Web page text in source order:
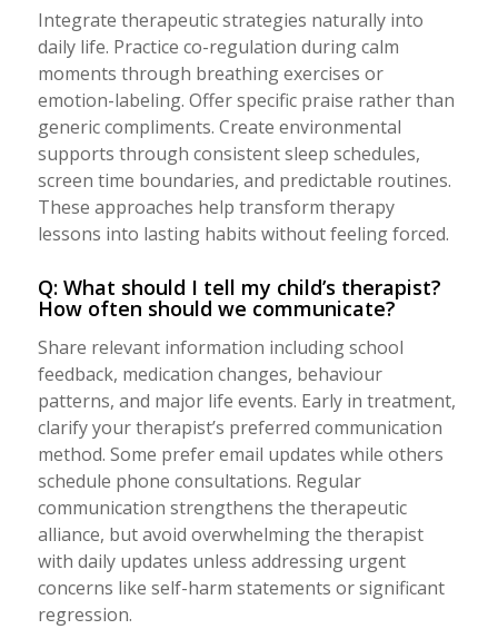
Integrate therapeutic strategies naturally into
daily life. Practice co-regulation during calm
moments through breathing exercises or
emotion-labeling. Offer specific praise rather than
generic compliments. Create environmental
supports through consistent sleep schedules,
screen time boundaries, and predictable routines.
These approaches help transform therapy
lessons into lasting habits without feeling forced.
Q: What should I tell my child’s therapist?
How often should we communicate?
Share relevant information including school
feedback, medication changes, behaviour
patterns, and major life events. Early in treatment,
clarify your therapist’s preferred communication
method. Some prefer email updates while others
schedule phone consultations. Regular
communication strengthens the therapeutic
alliance, but avoid overwhelming the therapist
with daily updates unless addressing urgent
concerns like self-harm statements or significant
regression.